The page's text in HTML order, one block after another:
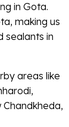
in Gota.
making us
sealants in
areas like